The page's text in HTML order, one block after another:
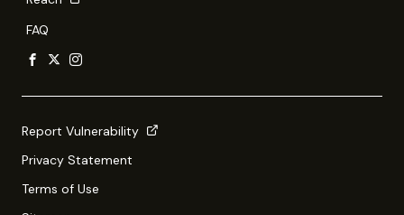
FAQ
Report Vulnerability
Privacy Statement
Terms of Use